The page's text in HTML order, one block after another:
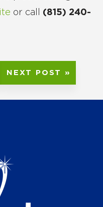
or call (815) 240-
NEXT POST »